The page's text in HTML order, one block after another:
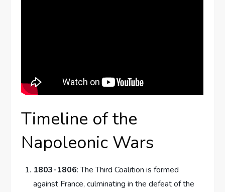
Timeline of the
Napoleonic Wars
1803-1806: The Third Coalition is formed
against France, culminating in the defeat of the